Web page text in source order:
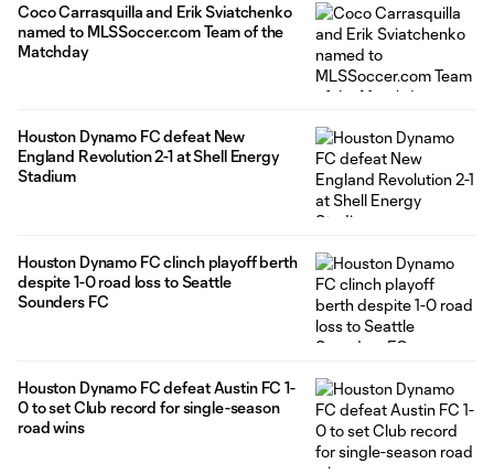
Coco Carrasquilla and Erik Sviatchenko
named to MLSSoccer.com Team of the
Matchday
Houston Dynamo FC defeat New
England Revolution 2-1 at Shell Energy
Stadium
Houston Dynamo FC clinch playoff berth
despite 1-0 road loss to Seattle
Sounders FC
Houston Dynamo FC defeat Austin FC 1-
0 to set Club record for single-season
road wins